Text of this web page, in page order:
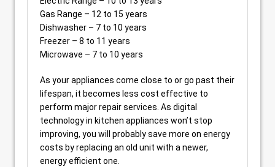
Gas Range – 12 to 15 years
Dishwasher – 7 to 10 years
Freezer – 8 to 11 years
Microwave – 7 to 10 years
As your appliances come close to or go past their
lifespan, it becomes less cost effective to
perform major repair services. As digital
technology in kitchen appliances won’t stop
improving, you will probably save more on energy
costs by replacing an old unit with a newer,
energy efficient one.